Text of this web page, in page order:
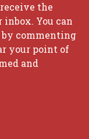
the
You can
commenting
your point of
and